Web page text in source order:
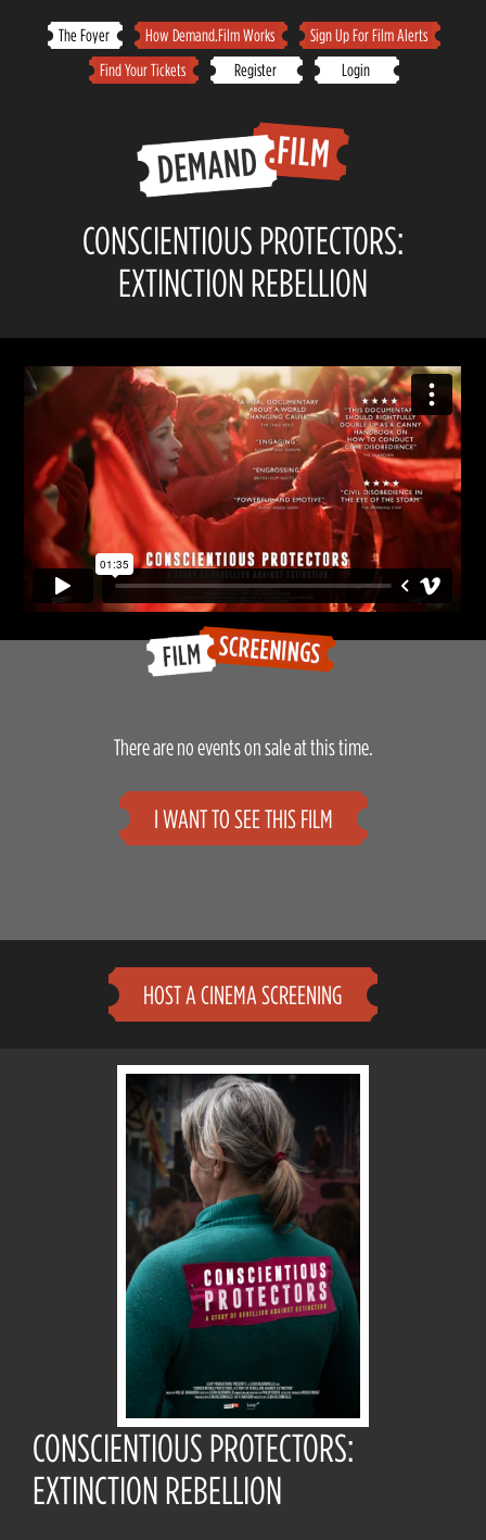
The Foyer How Demand.Film Works
Sign Up For Film Alerts
Find Your Tickets
Register Login
CONSCIENTIOUS PROTECTORS:
EXTINCTION REBELLION
There are no events on sale at this time.
I WANT TO SEE THIS FILM
HOST A CINEMA SCREENING
CONSCIENTIOUS PROTECTORS:
EXTINCTION REBELLION